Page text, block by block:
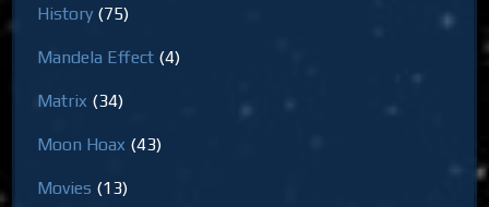
History (75)
Mandela Effect (4)
Matrix (34)
Moon Hoax (43)
Movies (13)